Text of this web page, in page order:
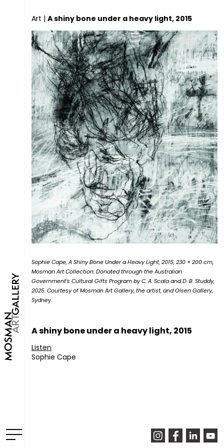
Art | A shiny bone under a heavy light, 2015
Sophie Cape, A Shiny Bone Under a Heavy Light, 2015, 230 × 200 cm,
Mosman Art Collection: Donated through the Australian
Government’s Cultural Gifts Program by C. A. Scala and D. B. Studdy,
2025. Courtesy of Mosman Art Gallery, the artist, and Olsen Gallery,
Sydney.
A shiny bone under a heavy light, 2015
Listen
Sophie Cape